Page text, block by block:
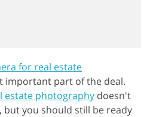
for real estate
important part of the deal.
estate photography doesn't
you should still be ready